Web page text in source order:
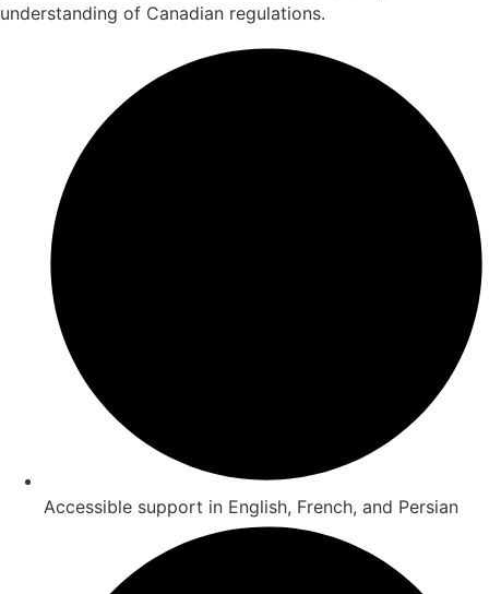
understanding of Canadian regulations.
Accessible support in English, French, and Persian